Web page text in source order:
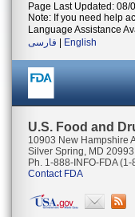
Page Last Updated: 08/
Note: If you need help
Language Assistance
فارسی
English
U.S. Food and
10903 New Hampshire
Silver Spring, MD 20993
Ph. 1-888-INFO-FDA
Contact FDA